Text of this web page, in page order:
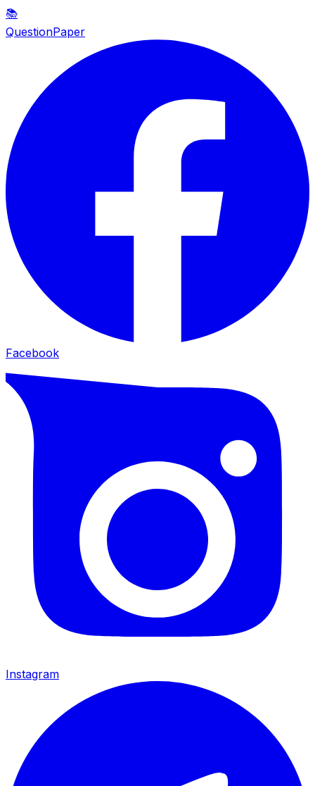
📚
QuestionPaper
Facebook
Instagram